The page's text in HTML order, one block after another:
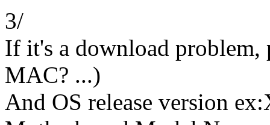
3/
If it's a download problem,
MAC? ...)
And OS release version